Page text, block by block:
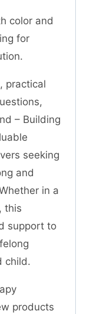
color and
for
practical
– Building
seeking
and
in a
this
support to
child.
products